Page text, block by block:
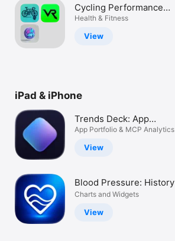
iPad
Mac
TV
Cycling Performance
Pack – AI, FTP, Training
Load, Bike Computer
Health & Fitness
View
iPad & iPhone
Trends Deck: App
Analytics
App Portfolio & MCP Analytics
View
Blood Pressure: History
Charts and Widgets
View